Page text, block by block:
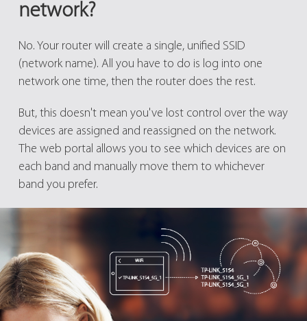
network?
No. Your router will create a single, unified SSID
(network name). All you have to do is log into one
network one time, then the router does the rest.
But, this doesn't mean you've lost control over the way
devices are assigned and reassigned on the network.
The web portal allows you to see which devices are on
each band and manually move them to whichever
band you prefer.